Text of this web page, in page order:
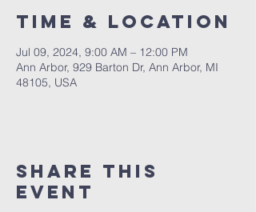
Time & Location
Jul 09, 2024, 9:00 AM – 12:00 PM
Ann Arbor, 929 Barton Dr, Ann Arbor, MI
48105, USA
Share This
Event